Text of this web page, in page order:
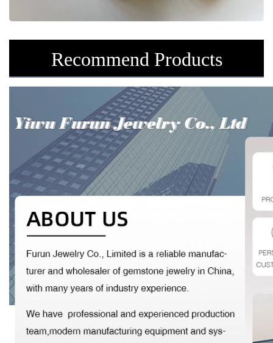
Recommend Products